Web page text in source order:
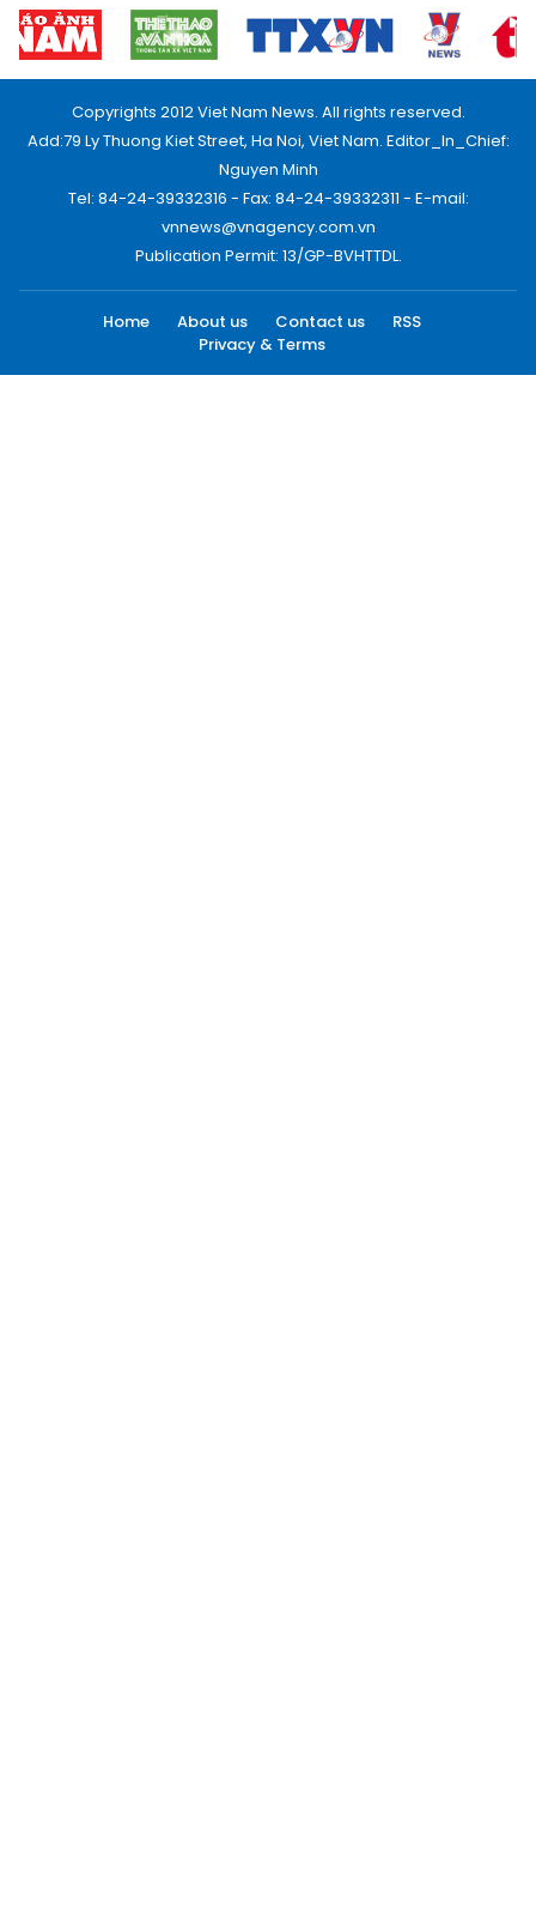
Copyrights 2012 Viet Nam News. All rights reserved.
Add:79 Ly Thuong Kiet Street, Ha Noi, Viet Nam. Editor_In_Chief:
Nguyen Minh
Tel: 84-24-39332316 - Fax: 84-24-39332311 - E-mail:
vnnews@vnagency.com.vn
Publication Permit: 13/GP-BVHTTDL.
Home About us Contact us
RSS
Privacy & Terms